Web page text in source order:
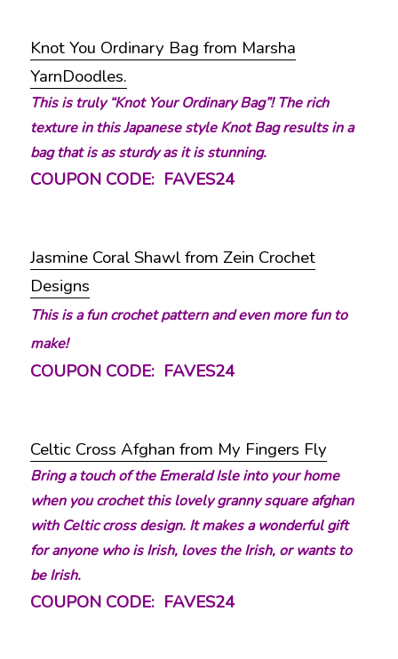
Knot You Ordinary Bag from Marsha
YarnDoodles.
This is truly “Knot Your Ordinary Bag”! The rich
texture in this Japanese style Knot Bag results in a
bag that is as sturdy as it is stunning.
COUPON CODE: FAVES24
Jasmine Coral Shawl from Zein Crochet
Designs
This is a fun crochet pattern and even more fun to
make!
COUPON CODE: FAVES24
Celtic Cross Afghan from My Fingers Fly
Bring a touch of the Emerald Isle into your home
when you crochet this lovely granny square afghan
with Celtic cross design. It makes a wonderful gift
for anyone who is Irish, loves the Irish, or wants to
be Irish.
COUPON CODE: FAVES24